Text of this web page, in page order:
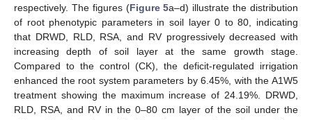
respectively. The figures (Figure 5a–d) illustrate the distribution
of root phenotypic parameters in soil layer 0 to 80, indicating
that DRWD, RLD, RSA, and RV progressively decreased with
increasing depth of soil layer at the same growth stage.
Compared to the control (CK), the deficit-regulated irrigation
enhanced the root system parameters by 6.45%, with the A1W5
treatment showing the maximum increase of 24.19%. DRWD,
RLD, RSA, and RV in the 0–80 cm layer of the soil under the